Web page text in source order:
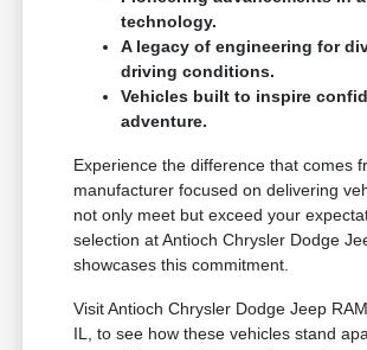
technology.
A legacy of engineering for
driving conditions.
Vehicles built to inspire
adventure.
Experience the difference that comes
manufacturer focused on delivering
not only meet but exceed your
selection at Antioch Chrysler Dodge
showcases this commitment.
Visit Antioch Chrysler Dodge Jeep
IL, to see how these vehicles stand